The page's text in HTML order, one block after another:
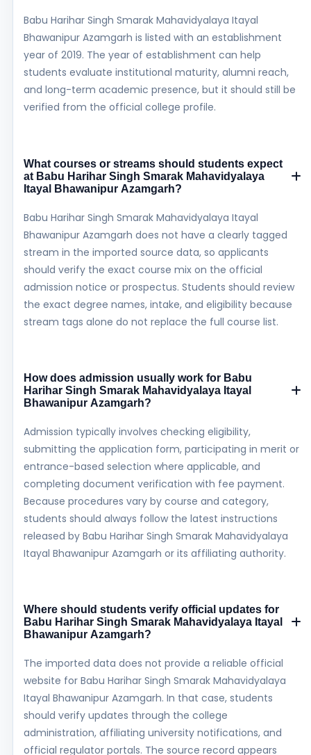
Babu Harihar Singh Smarak Mahavidyalaya Itayal
Bhawanipur Azamgarh is listed with an establishment
year of 2019. The year of establishment can help
students evaluate institutional maturity, alumni reach,
and long-term academic presence, but it should still be
verified from the official college profile.
What courses or streams should students expect
at Babu Harihar Singh Smarak Mahavidyalaya
Itayal Bhawanipur Azamgarh?
Babu Harihar Singh Smarak Mahavidyalaya Itayal
Bhawanipur Azamgarh does not have a clearly tagged
stream in the imported source data, so applicants
should verify the exact course mix on the official
admission notice or prospectus. Students should review
the exact degree names, intake, and eligibility because
stream tags alone do not replace the full course list.
How does admission usually work for Babu
Harihar Singh Smarak Mahavidyalaya Itayal
Bhawanipur Azamgarh?
Admission typically involves checking eligibility,
submitting the application form, participating in merit or
entrance-based selection where applicable, and
completing document verification with fee payment.
Because procedures vary by course and category,
students should always follow the latest instructions
released by Babu Harihar Singh Smarak Mahavidyalaya
Itayal Bhawanipur Azamgarh or its affiliating authority.
Where should students verify official updates for
Babu Harihar Singh Smarak Mahavidyalaya Itayal
Bhawanipur Azamgarh?
The imported data does not provide a reliable official
website for Babu Harihar Singh Smarak Mahavidyalaya
Itayal Bhawanipur Azamgarh. In that case, students
should verify updates through the college
administration, affiliating university notifications, and
official regulator portals. The source record appears